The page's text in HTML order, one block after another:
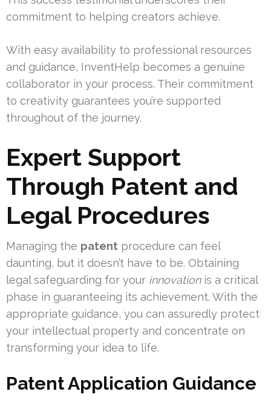
commitment to helping creators achieve.
With easy availability to professional resources
and guidance, InventHelp becomes a genuine
collaborator in your process. Their commitment
to creativity guarantees you’re supported
throughout of the journey.
Expert Support
Through Patent and
Legal Procedures
Managing the patent procedure can feel
daunting, but it doesn’t have to be. Obtaining
legal safeguarding for your innovationis a critical
phase in guaranteeing its achievement. With the
appropriate guidance, you can assuredly protect
your intellectual property and concentrate on
transforming your idea to life.
Patent Application Guidance